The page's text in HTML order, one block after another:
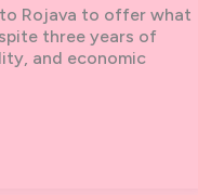
Rojava to offer what
three years of
and economic